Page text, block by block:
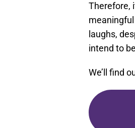
Therefore,
laughs,
intend to
We’ll find